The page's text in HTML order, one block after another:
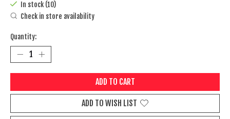
In stock (10)
Check in store availability
Quantity:
ADD TO CART
ADD TO WISH LIST